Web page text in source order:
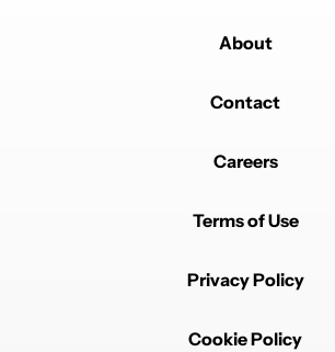
About
Contact
Careers
Terms of Use
Privacy Policy
Cookie Policy